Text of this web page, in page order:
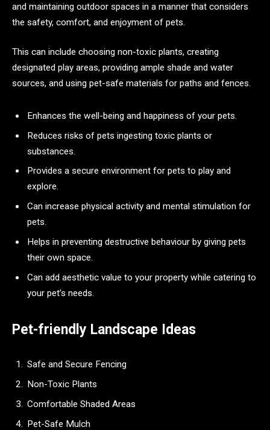
and maintaining outdoor spaces in a manner that considers
the safety, comfort, and enjoyment of pets.
This can include choosing non-toxic plants, creating
designated play areas, providing ample shade and water
sources, and using pet-safe materials for paths and fences.
Enhances the well-being and happiness of your pets.
Reduces risks of pets ingesting toxic plants or
substances.
Provides a secure environment for pets to play and
explore.
Can increase physical activity and mental stimulation for
pets.
Helps in preventing destructive behaviour by giving pets
their own space.
Can add aesthetic value to your property while catering to
your pet’s needs.
Pet-friendly Landscape Ideas
Safe and Secure Fencing
Non-Toxic Plants
Comfortable Shaded Areas
Pet-Safe Mulch